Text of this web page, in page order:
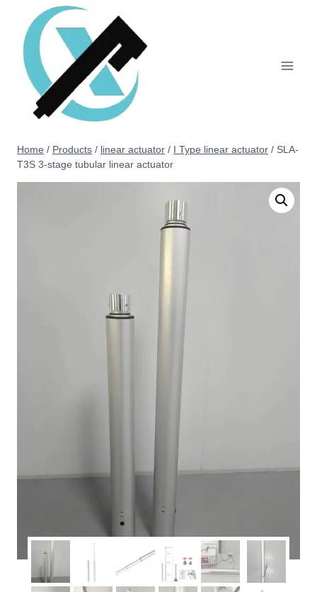
Home / Products / linear actuator / I Type linear actuator / SLA-
T3S 3-stage tubular linear actuator